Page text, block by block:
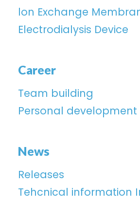
lon Exchange
Electrodialysis Device
Career
Team building
Personal development
News
Releases
Tehcnical information